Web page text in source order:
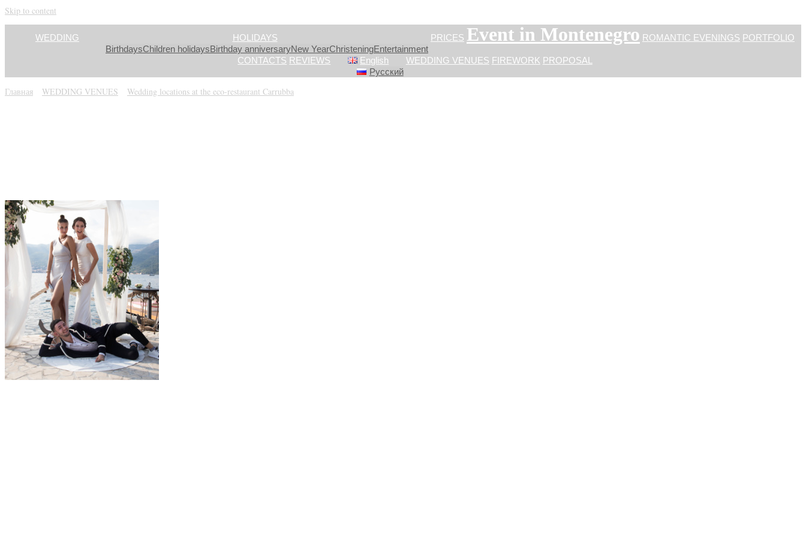
Skip to content
WEDDING
HOLIDAYS
BirthdaysChildren holidaysBirthday anniversaryNew YearСhristeningEntertainment
PRICES Event in Montenegro ROMANTIC EVENINGS PORTFOLIO
CONTACTS REVIEWS
English
Русский
WEDDING VENUES FIREWORK PROPOSAL
Главная WEDDING VENUES Wedding locations at the eco-restaurant Carrubba